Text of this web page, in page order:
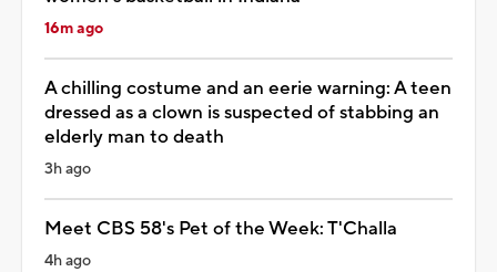
16m ago
A chilling costume and an eerie warning: A teen
dressed as a clown is suspected of stabbing an
elderly man to death
3h ago
Meet CBS 58's Pet of the Week: T'Challa
4h ago